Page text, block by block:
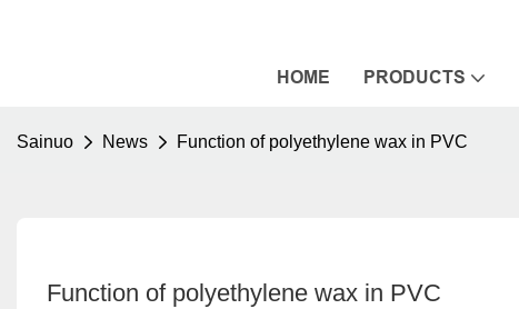
HOME PRODUCTS
Sainuo News Function of polyethylene wax in PVC
Function of polyethylene wax in PVC